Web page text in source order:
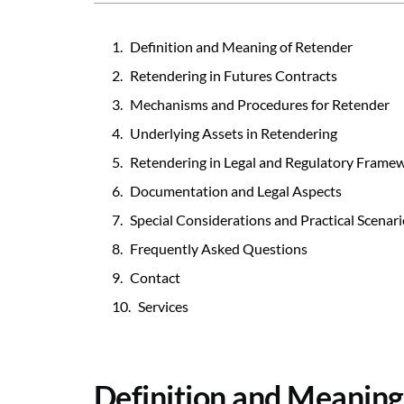
Definition and Meaning of Retender
Retendering in Futures Contracts
Mechanisms and Procedures for Retender
Underlying Assets in Retendering
Retendering in Legal and Regulatory
Documentation and Legal Aspects
Special Considerations and Practical
Frequently Asked Questions
Contact
Services
Definition and